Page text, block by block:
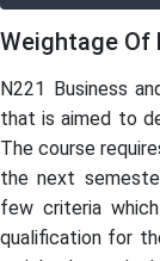
Weightage Of
N221 Business
that is aimed to
The course
the next
few criteria
qualification for